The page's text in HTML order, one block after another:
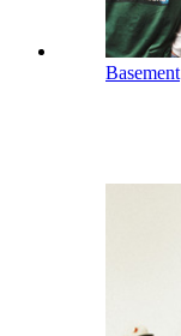
Basement